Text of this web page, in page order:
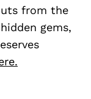
from the
gems,